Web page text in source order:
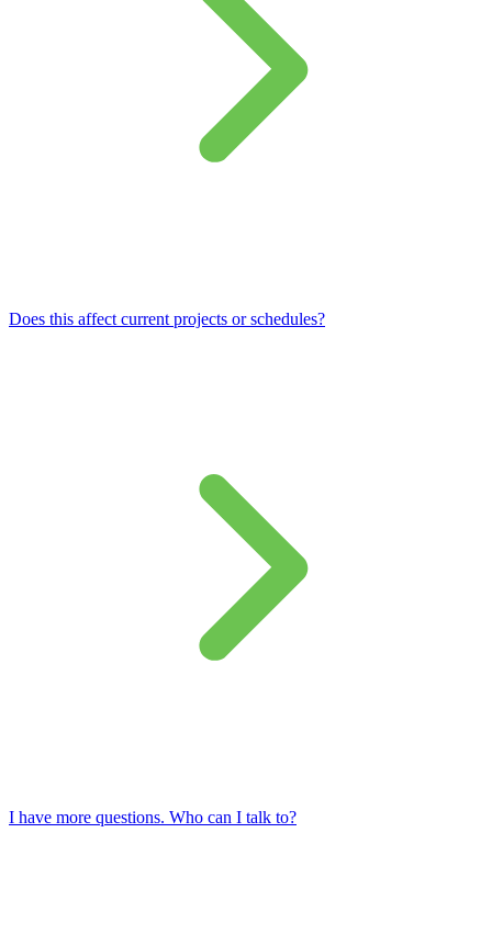
Does this affect current projects or schedules?
I have more questions. Who can I talk to?